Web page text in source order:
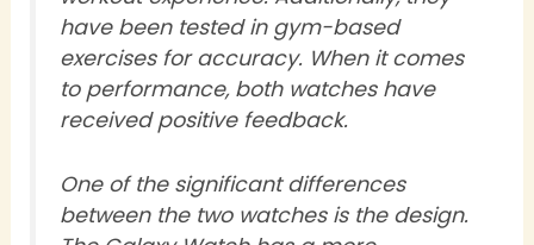
have been tested in gym-based
exercises for accuracy. When it comes
to performance, both watches have
received positive feedback.
One of the significant differences
between the two watches is the design.